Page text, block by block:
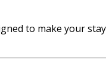
to make your